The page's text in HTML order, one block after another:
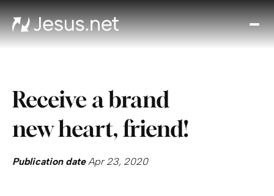
Receive a brand
new heart, friend!
Publication dateApr 23, 2020